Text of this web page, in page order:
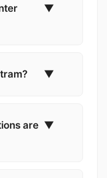
▼
▼
are ▼